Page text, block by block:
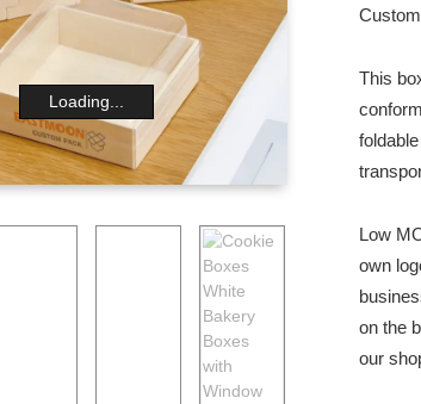
Loading...
This
Low
own
on the
our